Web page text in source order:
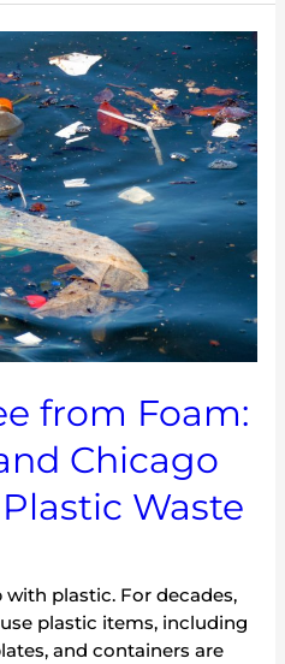
from Foam:
Chicago
Waste
plastic. For decades,
plastic items, including
and containers are